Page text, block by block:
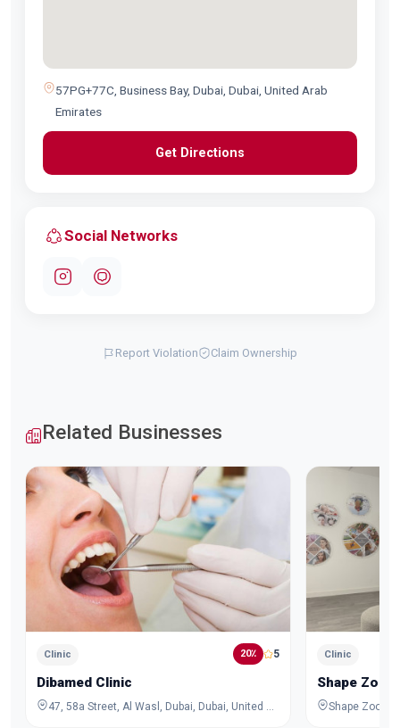
57PG+77C, Business Bay, Dubai, Dubai, United Arab
Emirates
Get Directions
Social Networks
Report Violation Claim Ownership
Related Businesses
Clinic 20٪ 5
Dibamed Clinic
Clinic
Shape